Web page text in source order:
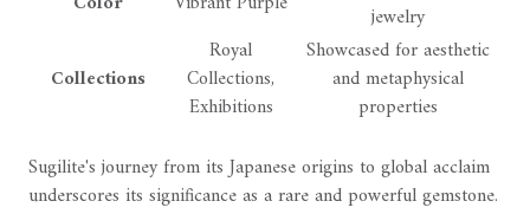
jewelry
Collections
Royal
Collections,
Exhibitions
Showcased for aesthetic
and metaphysical
properties
Sugilite's journey from its Japanese origins to global acclaim
underscores its significance as a rare and powerful gemstone.